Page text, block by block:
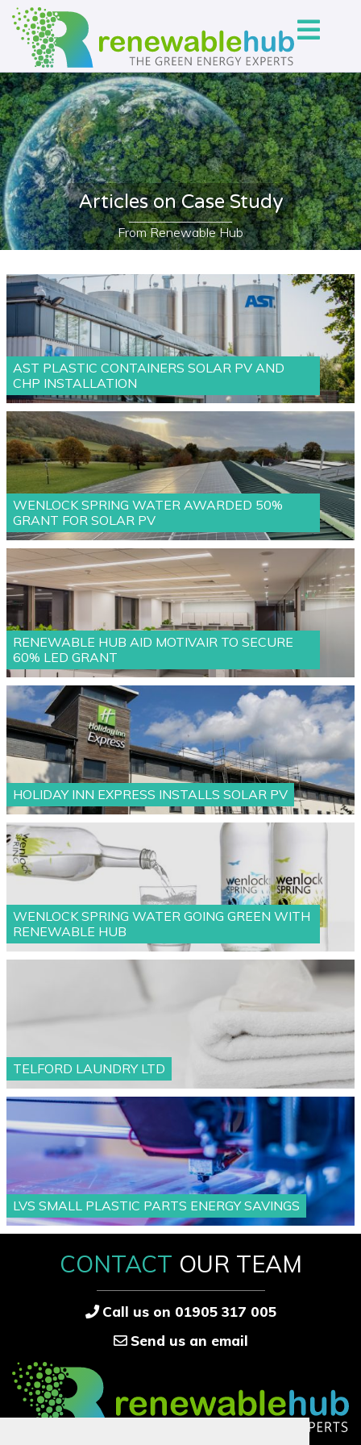
Articles on Case Study
From Renewable Hub
AST PLASTIC CONTAINERS SOLAR PV AND
CHP INSTALLATION
WENLOCK SPRING WATER AWARDED 50%
GRANT FOR SOLAR PV
RENEWABLE HUB AID MOTIVAIR TO SECURE
60% LED GRANT
HOLIDAY INN EXPRESS INSTALLS SOLAR PV
WENLOCK SPRING WATER GOING GREEN WITH
RENEWABLE HUB
TELFORD LAUNDRY LTD
LVS SMALL PLASTIC PARTS ENERGY SAVINGS
CONTACT OUR TEAM
Call us on 01905 317 005
Send us an email